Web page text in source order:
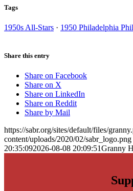
Tags
1950s All-Stars · 1950 Philadelphia
Share this entry
Share on Facebook
Share on X
Share on LinkedIn
Share on Reddit
Share by Mail
https://sabr.org/sites/default/files/
content/uploads/2020/02/sabr_logo.png
20:35:092026-08-08 20:09:51Granny